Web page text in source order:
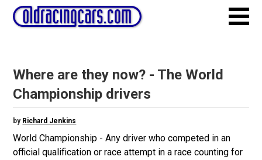
Where are they now? - The World
Championship drivers
by Richard Jenkins
World Championship - Any driver who competed in an
official qualification or race attempt in a race counting for